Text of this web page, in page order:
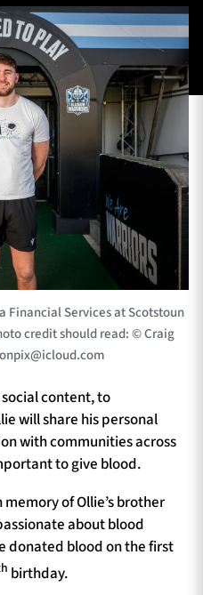
SHOP
Financial Services at Scotstoun
credit should read: © Craig
content, to
will share his personal
with communities across
to give blood.
of Ollie’s brother
about blood
donated blood on the first
birthday.